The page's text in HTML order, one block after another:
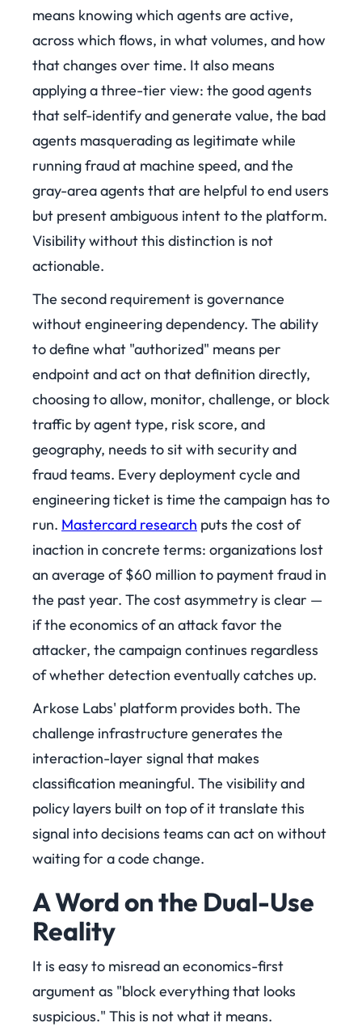
means knowing which agents are active,
across which flows, in what volumes, and how
that changes over time. It also means
applying a three-tier view: the good agents
that self-identify and generate value, the bad
agents masquerading as legitimate while
running fraud at machine speed, and the
gray-area agents that are helpful to end users
but present ambiguous intent to the platform.
Visibility without this distinction is not
actionable.
The second requirement is governance
without engineering dependency. The ability
to define what "authorized" means per
endpoint and act on that definition directly,
choosing to allow, monitor, challenge, or block
traffic by agent type, risk score, and
geography, needs to sit with security and
fraud teams. Every deployment cycle and
engineering ticket is time the campaign has to
run. Mastercard research puts the cost of
inaction in concrete terms: organizations lost
an average of $60 million to payment fraud in
the past year. The cost asymmetry is clear —
if the economics of an attack favor the
attacker, the campaign continues regardless
of whether detection eventually catches up.
Arkose Labs' platform provides both. The
challenge infrastructure generates the
interaction-layer signal that makes
classification meaningful. The visibility and
policy layers built on top of it translate this
signal into decisions teams can act on without
waiting for a code change.
A Word on the Dual-Use
Reality
It is easy to misread an economics-first
argument as "block everything that looks
suspicious." This is not what it means.